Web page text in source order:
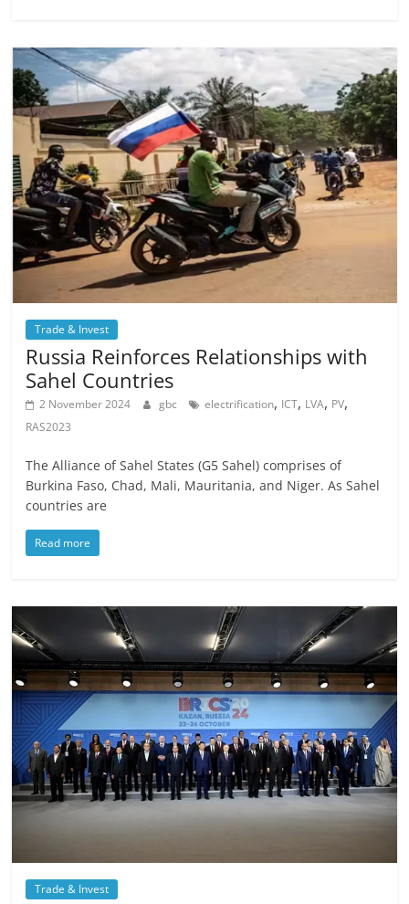
Trade & Invest
Russia Reinforces Relationships with
Sahel Countries
2 November 2024 gbc electrification, ICT, LVA, PV,
RAS2023
The Alliance of Sahel States (G5 Sahel) comprises of
Burkina Faso, Chad, Mali, Mauritania, and Niger. As Sahel
countries are
Read more
Trade & Invest